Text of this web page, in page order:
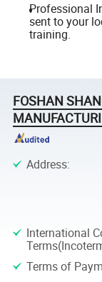
Professional
sent to your
training.
FOSHAN
Address:
International
Terms of